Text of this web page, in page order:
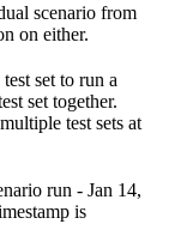
scenario from
on either.
set to run a
set together.
test sets at
run - Jan 14,
is